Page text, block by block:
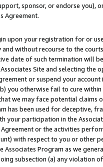
sponsor, or endorse you),
Agreement.
upon your registration for or
without recourse to the
date of such termination will
Site and selecting the
or suspend your
you otherwise fail to cure
we may face potential
has been used for deceptive,
your participation in the
or the activities
with respect to you or other
Associates Program as we
subsection (a) any violation